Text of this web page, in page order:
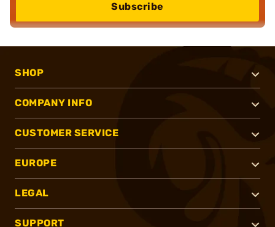
Subscribe
SHOP
COMPANY INFO
CUSTOMER SERVICE
EUROPE
LEGAL
SUPPORT